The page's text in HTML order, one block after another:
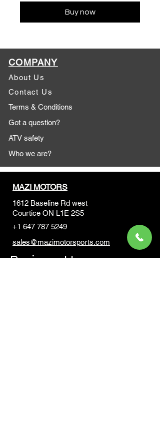
Buy now
COMPANY
About Us
Contact Us
Terms & Conditions
Got a question?
ATV safety
Who we are?
MAZI MOTORS
1612 Baseline Rd west
Courtice ON L1E 2S5
+1 647 787 5249
sales@mazimotorsports.com
Business Hours